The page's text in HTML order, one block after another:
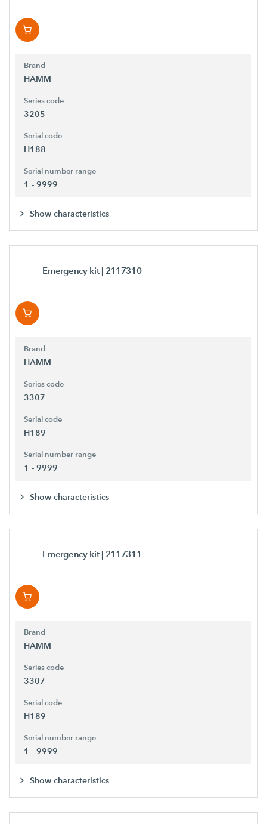
Brand
HAMM
Series code
3205
Serial code
H188
Serial number range
1 - 9999
Show characteristics
Emergency kit | 2117310
Brand
HAMM
Series code
3307
Serial code
H189
Serial number range
1 - 9999
Show characteristics
Emergency kit | 2117311
Brand
HAMM
Series code
3307
Serial code
H189
Serial number range
1 - 9999
Show characteristics